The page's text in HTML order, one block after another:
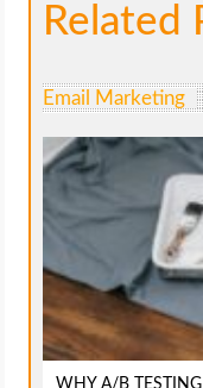
Related
Email Marketing
WHY A/B